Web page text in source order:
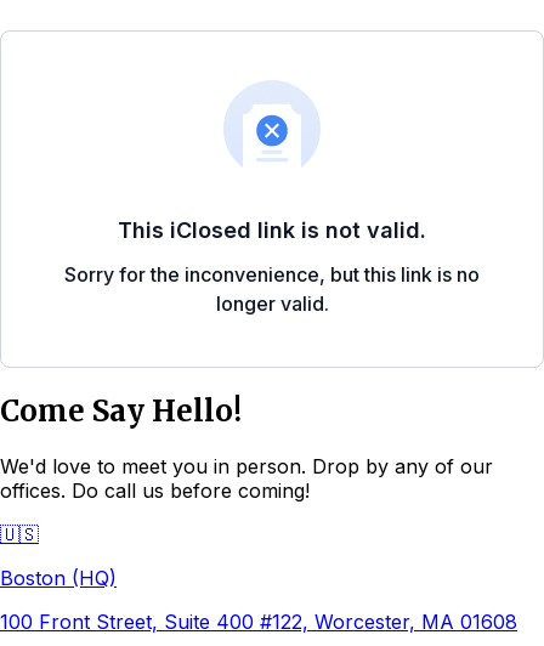
Come Say Hello!
We'd love to meet you in person. Drop by any of our
offices. Do call us before coming!
🇺🇸
Boston (HQ)
100 Front Street, Suite 400 #122, Worcester, MA 01608